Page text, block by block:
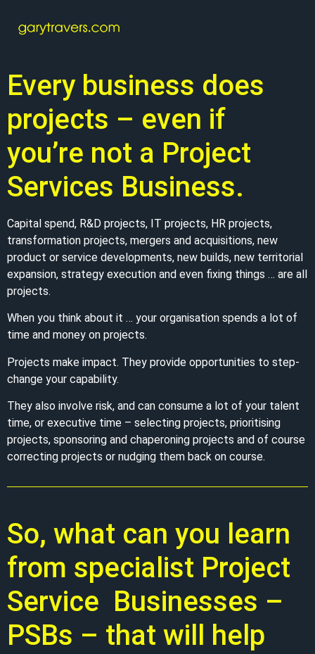
Every business does
projects – even if
you’re not a Project
Services Business.
Capital spend, R&D projects, IT projects, HR projects,
transformation projects, mergers and acquisitions, new
product or service developments, new builds, new territorial
expansion, strategy execution and even fixing things … are all
projects.
When you think about it … your organisation spends a lot of
time and money on projects.
Projects make impact. They provide opportunities to step-
change your capability.
They also involve risk, and can consume a lot of your talent
time, or executive time – selecting projects, prioritising
projects, sponsoring and chaperoning projects and of course
correcting projects or nudging them back on course.
So, what can you learn
from specialist Project
Service Businesses –
PSBs – that will help